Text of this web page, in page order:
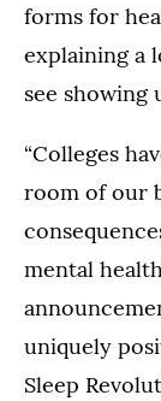
forms for
explaining a
see showing
“Colleges
room of our
mental
uniquely
Sleep